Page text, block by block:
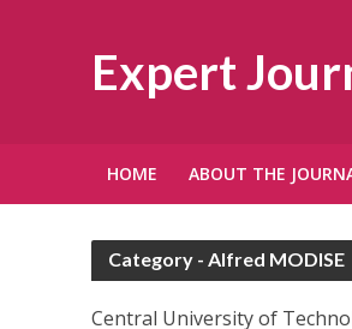
Expert
HOME ABOUT THE
Category - Alfred MODISE
Central University of